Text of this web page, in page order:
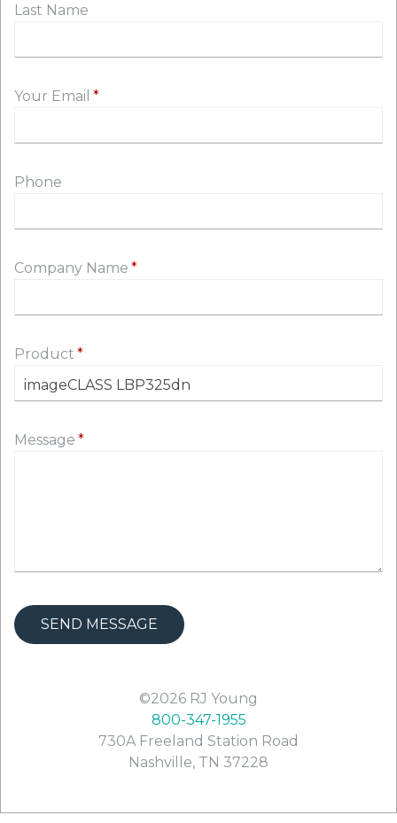
Last Name
Your Email
Phone
Company Name
Product
Message
©2026 RJ Young
800-347-1955
730A Freeland Station Road
Nashville, TN 37228